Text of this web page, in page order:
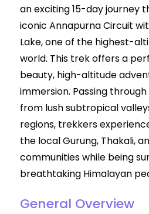
an exciting 15-day journey
iconic Annapurna Circuit
Lake, one of the highest-
world. This trek offers a
beauty, high-altitude
immersion. Passing
from lush subtropical
regions, trekkers
the local Gurung, Thakali,
communities while being
breathtaking Himalayan
General Overview